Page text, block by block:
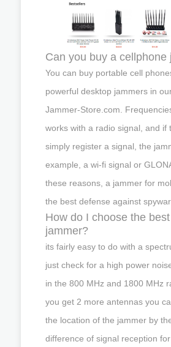
Can you buy a cellphone
You can buy portable cell
powerful desktop jammers in
Jammer-Store.com.
works with a radio signal, and if
simply register a signal, the
example, a wi-fi signal or
these reasons, a jammer for
the best defense against
How do I choose the
jammer?
its fairly easy to do with a
just check for a high power
in the 800 MHz and 1800 MHz
you get 2 more antennas you
the location of the jammer by
difference of signal reception